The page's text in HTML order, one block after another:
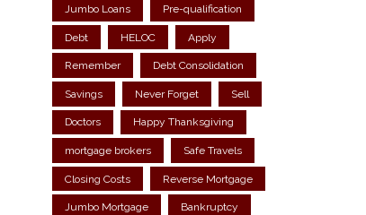
Jumbo Loans Pre-qualification
Debt HELOC Apply
Remember Debt Consolidation
Savings Never Forget Sell
Doctors Happy Thanksgiving
mortgage brokers Safe Travels
Closing Costs Reverse Mortgage
Jumbo Mortgage Bankruptcy